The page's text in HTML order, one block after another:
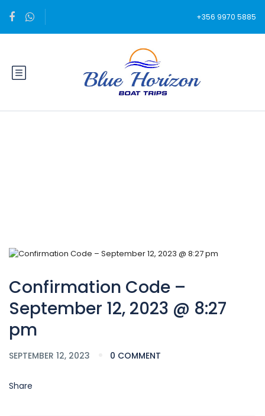
+356 9970 5885
Confirmation Code –
September 12, 2023 @ 8:27
pm
SEPTEMBER 12, 2023 0 COMMENT
Share